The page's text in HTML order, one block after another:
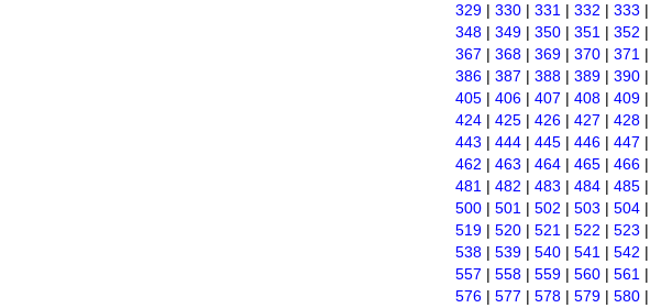
329 | 330 | 331 | 332 | 333 |
348 | 349 | 350 | 351 | 352 |
367 | 368 | 369 | 370 | 371 |
386 | 387 | 388 | 389 | 390 |
405 | 406 | 407 | 408 | 409 |
424 | 425 | 426 | 427 | 428 |
443 | 444 | 445 | 446 | 447 |
462 | 463 | 464 | 465 | 466 |
481 | 482 | 483 | 484 | 485 |
500 | 501 | 502 | 503 | 504 |
519 | 520 | 521 | 522 | 523 |
538 | 539 | 540 | 541 | 542 |
557 | 558 | 559 | 560 | 561 |
576 | 577 | 578 | 579 | 580 |